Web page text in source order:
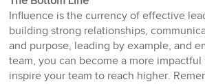
Influence is the currency of effective
building strong relationships,
and purpose, leading by example, and
team, you can become a more impactful
inspire your team to reach higher.